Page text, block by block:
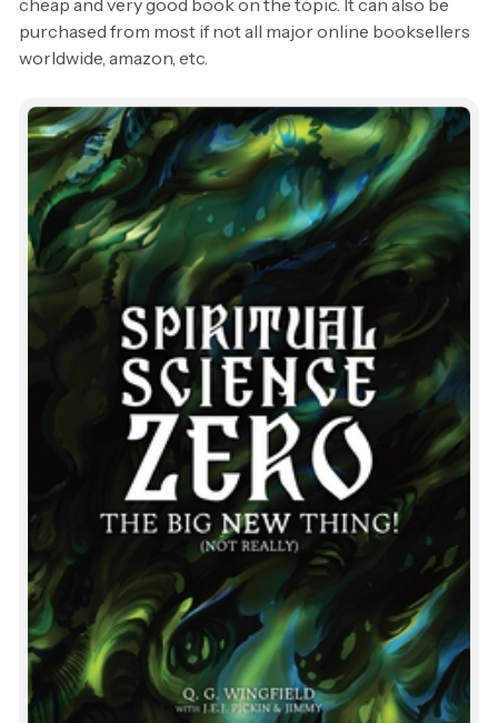
cheap and very good book on the topic. It can also be
purchased from most if not all major online booksellers
worldwide, amazon, etc.